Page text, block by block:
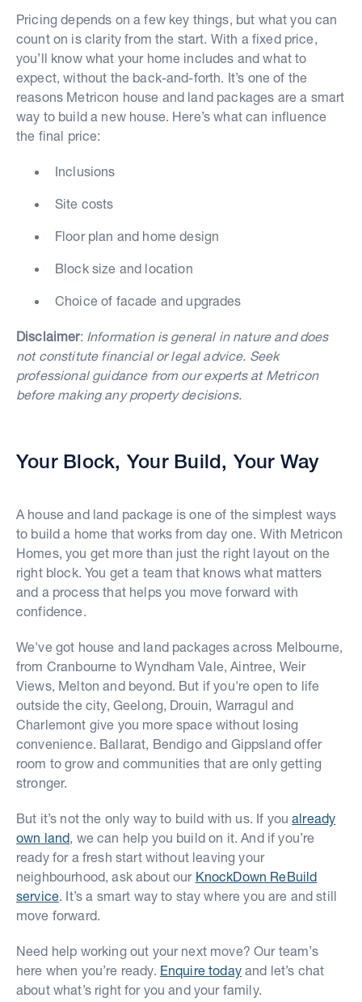
Pricing depends on a few key things, but what you can
count on is clarity from the start. With a fixed price,
you’ll know what your home includes and what to
expect, without the back-and-forth. It’s one of the
reasons Metricon house and land packages are a smart
way to build a new house. Here’s what can influence
the final price:
Inclusions
Site costs
Floor plan and home design
Block size and location
Choice of facade and upgrades
Disclaimer: Information is general in nature and does
not constitute financial or legal advice. Seek
professional guidance from our experts at Metricon
before making any property decisions.
Your Block, Your Build, Your Way
A house and land package is one of the simplest ways
to build a home that works from day one. With Metricon
Homes, you get more than just the right layout on the
right block. You get a team that knows what matters
and a process that helps you move forward with
confidence.
We've got house and land packages across Melbourne,
from Cranbourne to Wyndham Vale, Aintree, Weir
Views, Melton and beyond. But if you're open to life
outside the city, Geelong, Drouin, Warragul and
Charlemont give you more space without losing
convenience. Ballarat, Bendigo and Gippsland offer
room to grow and communities that are only getting
stronger.
But it’s not the only way to build with us. If youalready
own land , we can help you build on it. And if you’re
ready for a fresh start without leaving your
neighbourhood, ask about our KnockDown ReBuild
service . It’s a smart way to stay where you are and still
move forward.
Need help working out your next move? Our team’s
here when you’re ready. Enquire todayand let’s chat
about what’s right for you and your family.